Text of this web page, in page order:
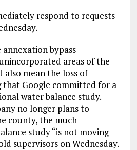
respond to requests
bypass
areas of the
mean the loss of
that Google committed for a
water balance study.
no longer plans to
county, the much
study “is not moving
supervisors on Wednesday.